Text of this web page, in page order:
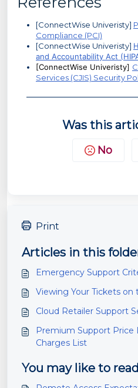
[ConnectWise Univeristy]
Compliance (PCI)
[ConnectWise Univeristy]
and Accountability Act
[ConnectWise Univeristy]
Services (CJIS) Security
Was this
No
Print
Articles in this
Emergency Support
Viewing Your Tickets on
Cloud Retailer Support
Premium Support Price
Charges List
You may like to